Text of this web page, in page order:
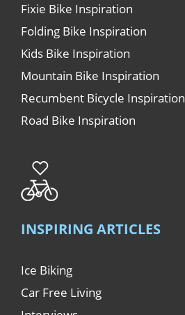
Fixie Bike Inspiration
Folding Bike Inspiration
Kids Bike Inspiration
Mountain Bike Inspiration
Recumbent Bicycle Inspiration
Road Bike Inspiration
INSPIRING ARTICLES
Ice Biking
Car Free Living